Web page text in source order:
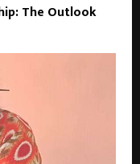
The Outlook